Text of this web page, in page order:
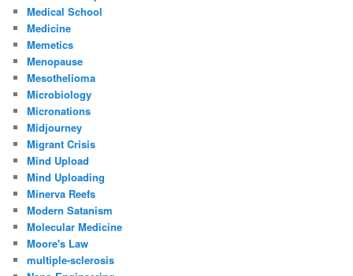
Medical School
Medicine
Memetics
Menopause
Mesothelioma
Microbiology
Micronations
Midjourney
Migrant Crisis
Mind Upload
Mind Uploading
Minerva Reefs
Modern Satanism
Molecular Medicine
Moore's Law
multiple-sclerosis